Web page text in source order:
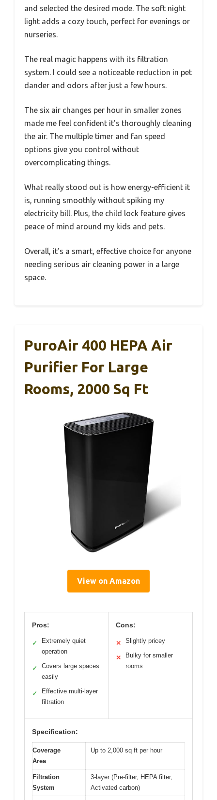
and selected the desired mode. The soft night
light adds a cozy touch, perfect for evenings or
nurseries.
The real magic happens with its filtration
system. I could see a noticeable reduction in pet
dander and odors after just a few hours.
The six air changes per hour in smaller zones
made me feel confident it’s thoroughly cleaning
the air. The multiple timer and fan speed
options give you control without
overcomplicating things.
What really stood out is how energy-efficient it
is, running smoothly without spiking my
electricity bill. Plus, the child lock feature gives
peace of mind around my kids and pets.
Overall, it’s a smart, effective choice for anyone
needing serious air cleaning power in a large
space.
PuroAir 400 HEPA Air
Purifier For Large
Rooms, 2000 Sq Ft
View on Amazon
Pros:
✓
Extremely quiet
operation
✓
Covers large spaces
easily
✓
Effective multi-layer
filtration
Cons:
✕ Slightly pricey
✕
Bulky for smaller
rooms
Specification:
Coverage
Area
Up to 2,000 sq ft per hour
Filtration
System
3-layer (Pre-filter, HEPA filter,
Activated carbon)